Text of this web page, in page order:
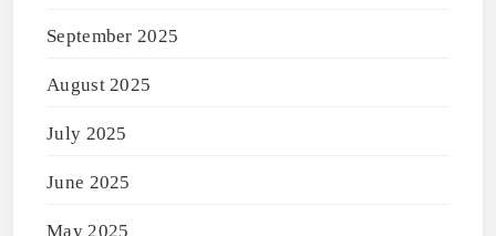
September 2025
August 2025
July 2025
June 2025
May 2025